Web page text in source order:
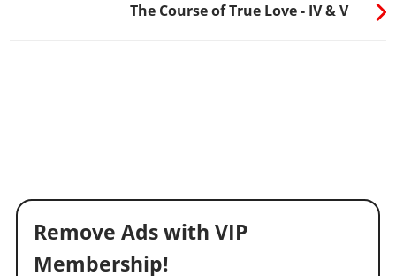
The Course of True Love - IV & V
Remove Ads with VIP
Membership!